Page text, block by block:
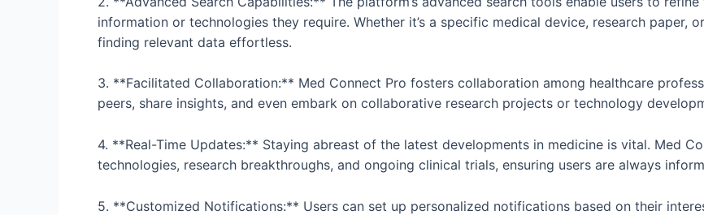
information or technologies they require. Whether it’s a specific medical device, research paper,
finding relevant data effortless.
3. **Facilitated Collaboration:** Med Connect Pro fosters collaboration among healthcare
peers, share insights, and even embark on collaborative research projects or technology
4. **Real-Time Updates:** Staying abreast of the latest developments in medicine is vital. Med
technologies, research breakthroughs, and ongoing clinical trials, ensuring users are always
5. **Customized Notifications:** Users can set up personalized notifications based on their